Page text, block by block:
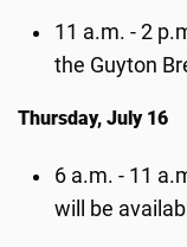
11 a.m. - 2
the Guyton
Thursday, July 16
6 a.m. - 11
will be